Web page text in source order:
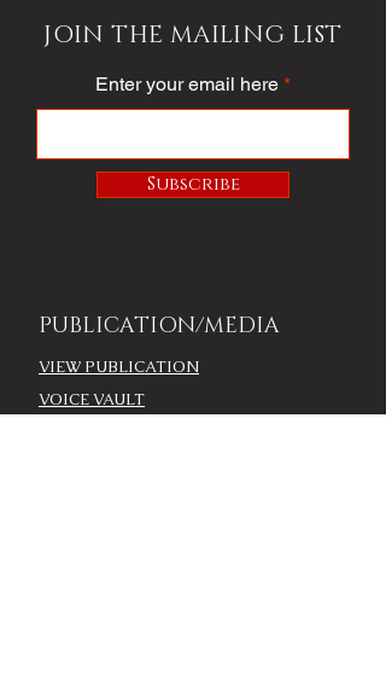
JOIN THE MAILING LIST
Enter your email here
Subscribe
PUBLICATION/MEDIA
VIEW PUBLICATION
VOICE VAULT